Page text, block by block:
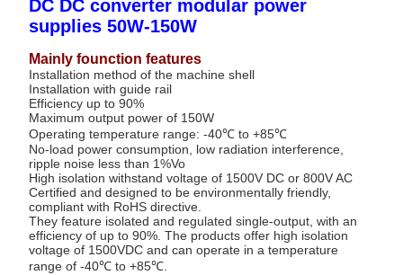
DC DC converter modular power
supplies 50W-150W
Mainly founction features
Installation method of the machine shell
Installation with guide rail
Efficiency up to 90%
Maximum output power of 150W
Operating temperature range: -40℃ to +85℃
No-load power consumption, low radiation interference,
ripple noise less than 1%Vo
High isolation withstand voltage of 1500V DC or 800V AC
Certified and designed to be environmentally friendly,
compliant with RoHS directive.
They feature isolated and regulated single-output, with an
efficiency of up to 90%. The products offer high isolation
voltage of 1500VDC and can operate in a temperature
range of -40℃ to +85℃.